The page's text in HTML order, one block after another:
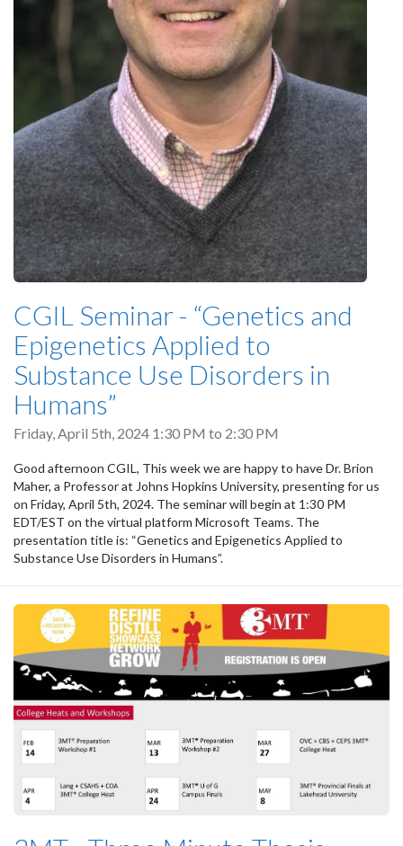
CGIL Seminar - “Genetics and
Epigenetics Applied to
Substance Use Disorders in
Humans”
Friday, April 5th, 2024 1:30 PM to 2:30 PM
Good afternoon CGIL, This week we are happy to have Dr. Brion
Maher, a Professor at Johns Hopkins University, presenting for us
on Friday, April 5th, 2024. The seminar will begin at 1:30 PM
EDT/EST on the virtual platform Microsoft Teams. The
presentation title is: “Genetics and Epigenetics Applied to
Substance Use Disorders in Humans”.